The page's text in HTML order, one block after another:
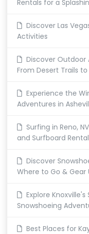
Rentals for a
Discover Las
Activities
Discover Outdoor
From Desert Trails
Experience the
Adventures in
Surfing in Reno,
and Surfboard
Discover
Where to Go & Gear
Explore
Snowshoeing
Best Places for